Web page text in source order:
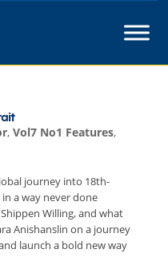
, Vol7 No1 Features,
journey into 18th-
a way never done
Willing, and what
Anishanslin on a journey
launch a bold new way